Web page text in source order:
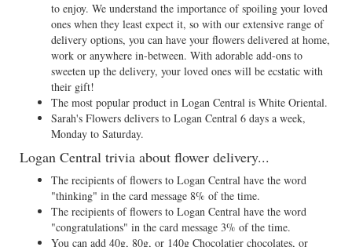
to enjoy. We understand the importance of spoiling your loved
ones when they least expect it, so with our extensive range of
delivery options, you can have your flowers delivered at home,
work or anywhere in-between. With adorable add-ons to
sweeten up the delivery, your loved ones will be ecstatic with
their gift!
The most popular product in Logan Central is White Oriental.
Sarah's Flowers delivers to Logan Central 6 days a week,
Monday to Saturday.
Logan Central trivia about flower delivery...
The recipients of flowers to Logan Central have the word
"thinking" in the card message 8% of the time.
The recipients of flowers to Logan Central have the word
"congratulations" in the card message 3% of the time.
You can add 40g, 80g, or 140g Chocolatier chocolates, or